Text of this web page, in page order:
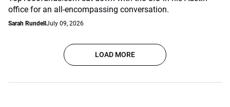
office for an all-encompassing conversation.
Sarah Rundell July 09, 2026
LOAD MORE